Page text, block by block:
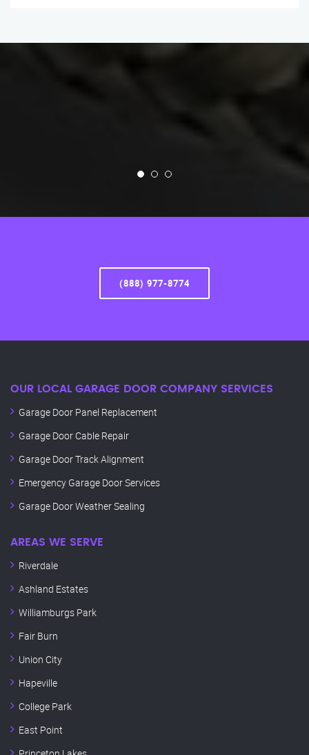
(888) 977-8774
OUR LOCAL GARAGE DOOR COMPANY SERVICES
Garage Door Panel Replacement
Garage Door Cable Repair
Garage Door Track Alignment
Emergency Garage Door Services
Garage Door Weather Sealing
AREAS WE SERVE
Riverdale
Ashland Estates
Williamburgs Park
Fair Burn
Union City
Hapeville
College Park
East Point